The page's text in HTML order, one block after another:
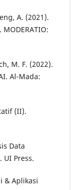
A. (2021).
M. F. (2022).
Al-Mada:
(II).
Data
Press.
& Aplikasi